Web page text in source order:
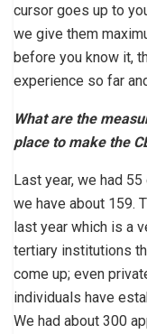
cursor goes up to
we give them
before you know it,
experience so far
What are the
place to make the
Last year, we had
we have about 159.
last year which is a
tertiary institutions
come up; even
individuals have
We had about 300